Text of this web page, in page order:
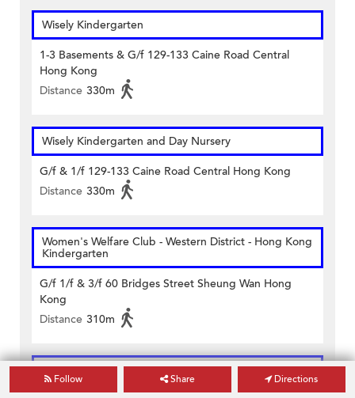
Wisely Kindergarten
1-3 Basements & G/f 129-133 Caine Road Central
Hong Kong
Distance 330m
Wisely Kindergarten and Day Nursery
G/f & 1/f 129-133 Caine Road Central Hong Kong
Distance 330m
Women's Welfare Club - Western District - Hong Kong
Kindergarten
G/f 1/f & 3/f 60 Bridges Street Sheung Wan Hong
Kong
Distance 310m
Central and Western District Saint Anthony's School
Follow Share Directions